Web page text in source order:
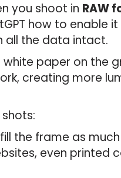
you shoot in RAW
how to enable
all the data intact.
paper on the
creating more
the frame as
even printed